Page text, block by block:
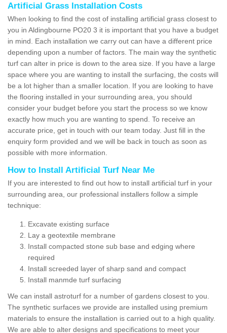
Artificial Grass Installation Costs
When looking to find the cost of installing artificial grass closest to
you in Aldingbourne PO20 3 it is important that you have a budget
in mind. Each installation we carry out can have a different price
depending upon a number of factors. The main way the synthetic
turf can alter in price is down to the area size. If you have a large
space where you are wanting to install the surfacing, the costs will
be a lot higher than a smaller location. If you are looking to have
the flooring installed in your surrounding area, you should
consider your budget before you start the process so we know
exactly how much you are wanting to spend. To receive an
accurate price, get in touch with our team today. Just fill in the
enquiry form provided and we will be back in touch as soon as
possible with more information.
How to Install Artificial Turf Near Me
If you are interested to find out how to install artificial turf in your
surrounding area, our professional installers follow a simple
technique:
Excavate existing surface
Lay a geotextile membrane
Install compacted stone sub base and edging where
required
Install screeded layer of sharp sand and compact
Install manmde turf surfacing
We can install astroturf for a number of gardens closest to you.
The synthetic surfaces we provide are installed using premium
materials to ensure the installation is carried out to a high quality.
We are able to alter designs and specifications to meet your